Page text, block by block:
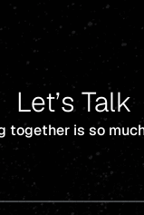
Let’s Talk
together is so